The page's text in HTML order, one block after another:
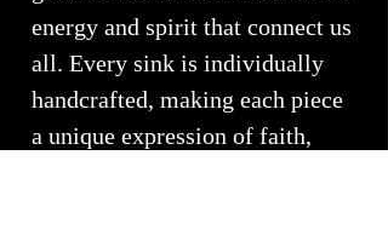
energy and spirit that connect us
all. Every sink is individually
handcrafted, making each piece
a unique expression of faith,